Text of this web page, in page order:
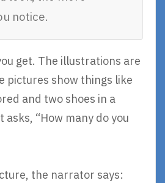
notice.
get. The illustrations are
pictures show things like
and two shoes in a
asks, “How many do you
the narrator says: